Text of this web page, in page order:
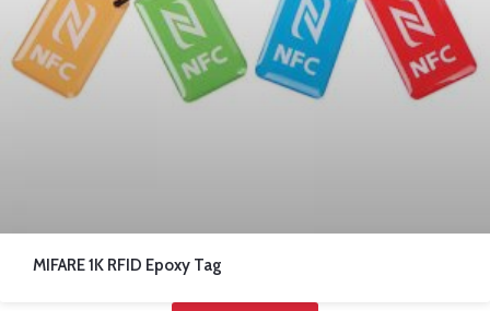
MIFARE 1K RFID Epoxy Tag